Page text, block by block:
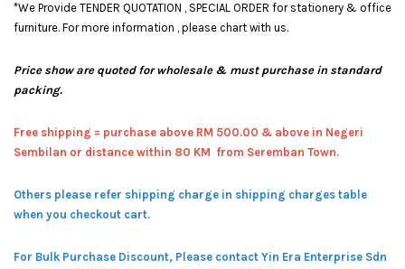
*We Provide TENDER QUOTATION , SPECIAL ORDER for stationery & office
furniture. For more information , please chart with us.
Price show are quoted for wholesale & must purchase in standard
packing.
Free shipping = purchase above RM 500.00 & above in Negeri
Sembilan or distance within 80 KM from Seremban Town.
Others please refer shipping charge in shipping charges table
when you checkout cart.
For Bulk Purchase Discount, Please contact Yin Era Enterprise Sdn